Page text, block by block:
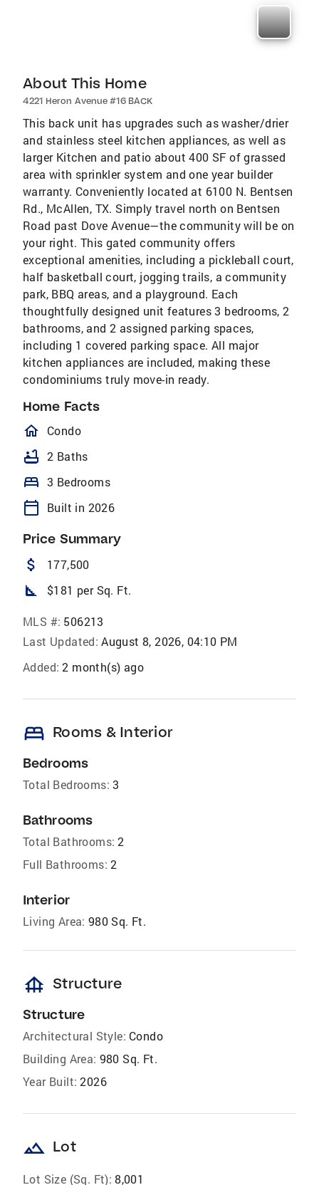
About This Home
4221 Heron Avenue #16 BACK
This back unit has upgrades such as washer/drier
and stainless steel kitchen appliances, as well as
larger Kitchen and patio about 400 SF of grassed
area with sprinkler system and one year builder
warranty. Conveniently located at 6100 N. Bentsen
Rd., McAllen, TX. Simply travel north on Bentsen
Road past Dove Avenue—the community will be on
your right. This gated community offers
exceptional amenities, including a pickleball court,
half basketball court, jogging trails, a community
park, BBQ areas, and a playground. Each
thoughtfully designed unit features 3 bedrooms, 2
bathrooms, and 2 assigned parking spaces,
including 1 covered parking space. All major
kitchen appliances are included, making these
condominiums truly move-in ready.
Home Facts
homeOutlined
Condo
bathtub 2 Baths
bed 3 Bedrooms
calendar_today Built in 2026
Price Summary
attach_money 177,500
square_foot $181 per Sq. Ft.
MLS #: 506213
Last Updated: August 8, 2026, 04:10 PM
Added: 2 month(s) ago
bed Rooms & Interior
Bedrooms
Total Bedrooms: 3
Bathrooms
Total Bathrooms: 2
Full Bathrooms: 2
Interior
Living Area: 980 Sq. Ft.
foundation Structure
Structure
Architectural Style: Condo
Building Area: 980 Sq. Ft.
Year Built: 2026
landscape Lot
Lot Size (Sq. Ft): 8,001